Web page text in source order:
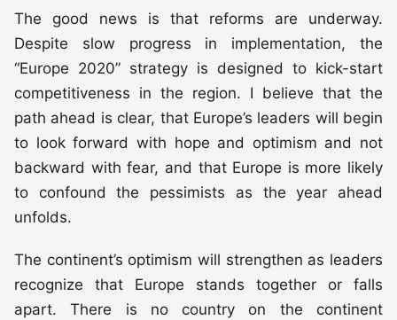
The good news is that reforms are underway.
Despite slow progress in implementation, the
“Europe 2020” strategy is designed to kick-start
competitiveness in the region. I believe that the
path ahead is clear, that Europe’s leaders will begin
to look forward with hope and optimism and not
backward with fear, and that Europe is more likely
to confound the pessimists as the year ahead
unfolds.
The continent’s optimism will strengthen as leaders
recognize that Europe stands together or falls
apart. There is no country on the continent